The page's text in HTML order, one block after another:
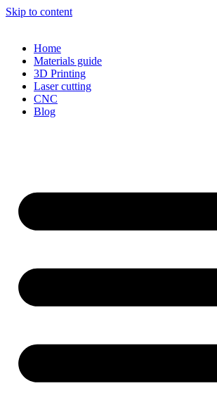
Skip to content
Home
Materials guide
3D Printing
Laser cutting
CNC
Blog